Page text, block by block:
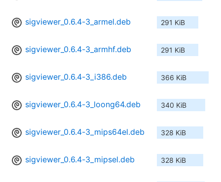
sigviewer_0.6.4-3_armel.deb 291 KiB
sigviewer_0.6.4-3_armhf.deb 291 KiB
sigviewer_0.6.4-3_i386.deb 366 KiB
sigviewer_0.6.4-3_loong64.deb 340 KiB
sigviewer_0.6.4-3_mips64el.deb 328 KiB
sigviewer_0.6.4-3_mipsel.deb 328 KiB